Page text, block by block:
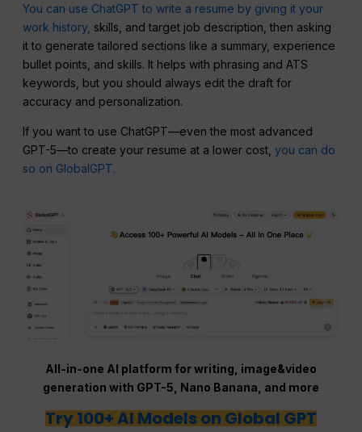
You can use ChatGPT to write a resume by giving it your
work history, skills, and target job description, then asking
it to generate tailored sections like a summary, experience
bullet points, and skills. It helps with phrasing and ATS
keywords, but you should always edit the draft for
accuracy and personalization.
If you want to use ChatGPT—even the most advanced
GPT-5—to create your resume at a lower cost,you can do
so on GlobalGPT.
All-in-one AI platform for writing, image&video
generation with GPT-5, Nano Banana, and more
Try 100+ AI Models on Global GPT